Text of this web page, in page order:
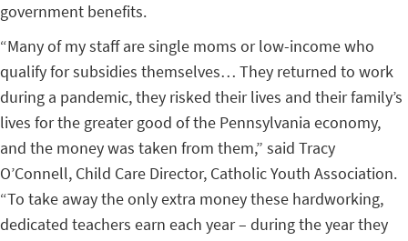
government benefits.
“Many of my staff are single moms or low-income who
qualify for subsidies themselves… They returned to work
during a pandemic, they risked their lives and their family’s
lives for the greater good of the Pennsylvania economy,
and the money was taken from them,” said Tracy
O’Connell, Child Care Director, Catholic Youth Association.
“To take away the only extra money these hardworking,
dedicated teachers earn each year – during the year they